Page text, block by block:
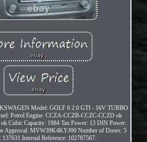
Model: GOLF 6 2.0 GTI - 16V TURBO
Petrol Engine: CCZA-CCZB-CCZC-CCZD ok
Cubic Capacity: 1984 Tax Power: 13 DIN Power:
Approval: MVW39K4KYJ00 Number of Doors: 5
137631 Internal Reference: 102787567.